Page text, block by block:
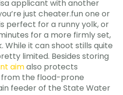
applicant with another
just cheater.fun one or
perfect for a runny yolk, or
for a more firmly set,
While it can shoot stills quite
limited. Besides storing
aimalso protects
the flood-prone
feeder of the State Water